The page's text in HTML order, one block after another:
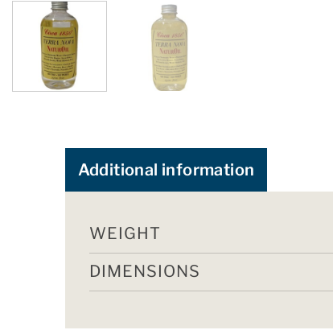
Additional information
WEIGHT
DIMENSIONS